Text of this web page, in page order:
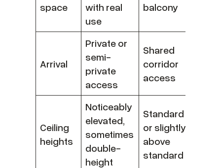
space
with real
use
balcony
Arrival
Private or
semi-
private
access
Shared
corridor
access
Ceiling
heights
Noticeably
elevated,
sometimes
double-
height
Standard
or slightly
above
standard